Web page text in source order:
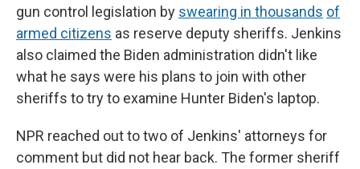
gun control legislation by swearing in thousands of
armed citizens as reserve deputy sheriffs. Jenkins
also claimed the Biden administration didn't like
what he says were his plans to join with other
sheriffs to try to examine Hunter Biden's laptop.
NPR reached out to two of Jenkins' attorneys for
comment but did not hear back. The former sheriff